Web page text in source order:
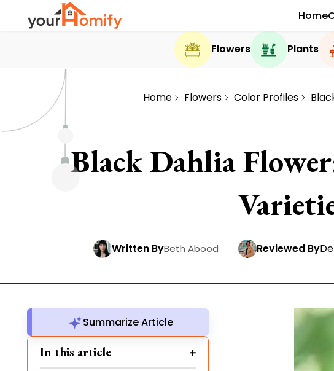
Home
Flowers Plants
Home Flowers Color Profiles
Black Dahlia
Written ByBeth Abood Reviewed By
Summarize Article
In this article